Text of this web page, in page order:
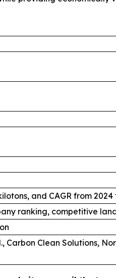
and CAGR from 2024
ranking, competitive
Clean Solutions,